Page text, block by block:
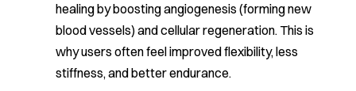
healing by boosting angiogenesis (forming new
blood vessels) and cellular regeneration. This is
why users often feel improved flexibility, less
stiffness, and better endurance.